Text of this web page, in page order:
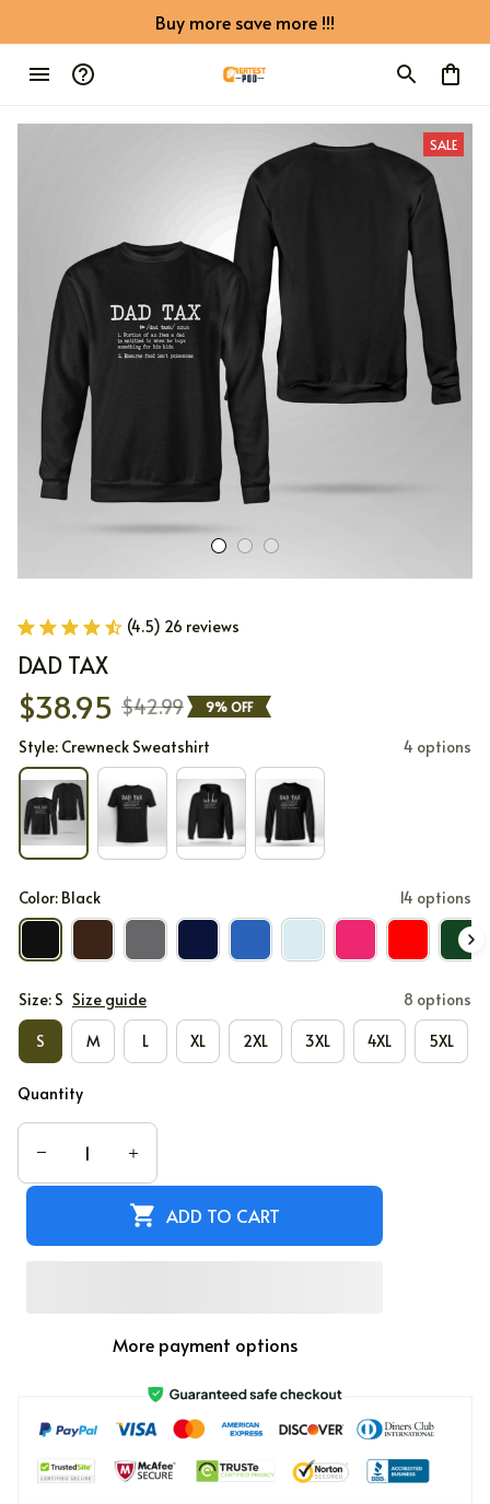
Buy more save more !!!
SALE
(4.5) 26 reviews
DAD TAX
$38.95 $42.99 9% OFF
Style: Crewneck Sweatshirt 4 options
Color: Black 14 options
Size: S Size guide 8 options
S M L XL 2XL 3XL 4XL 5XL
Quantity
ADD TO CART
More payment options